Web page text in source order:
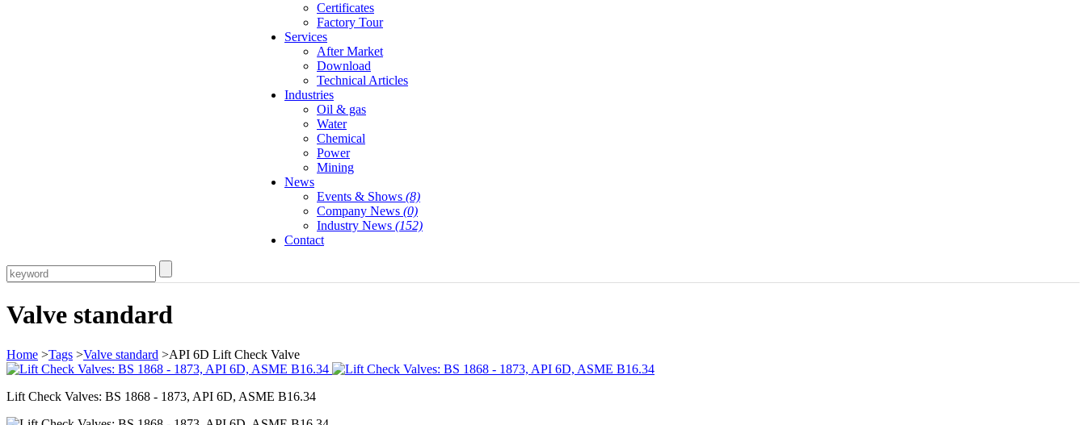
Certificates
Factory Tour
Services
After Market
Download
Technical Articles
Industries
Oil & gas
Water
Chemical
Power
Mining
News
Events & Shows (8)
Company News (0)
Industry News (152)
Contact
Valve standard
Home >Tags >Valve standard >API 6D Lift Check Valve
Lift Check Valves: BS 1868 - 1873, API 6D, ASME B16.34